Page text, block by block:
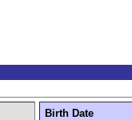
Birth Date